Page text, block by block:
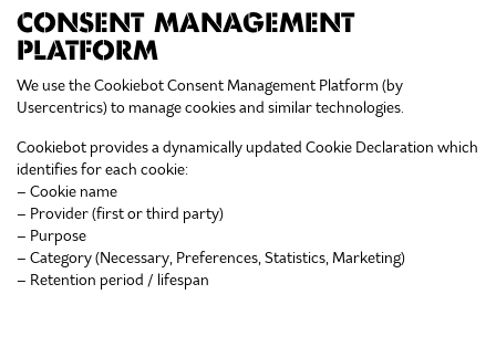
CONSENT MANAGEMENT
PLATFORM
We use the Cookiebot Consent Management Platform (by
Usercentrics) to manage cookies and similar technologies.
Cookiebot provides a dynamically updated Cookie Declaration which
identifies for each cookie:
– Cookie name
– Provider (first or third party)
– Purpose
– Category (Necessary, Preferences, Statistics, Marketing)
– Retention period / lifespan